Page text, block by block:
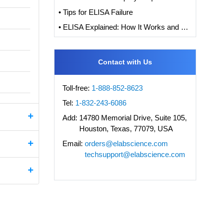
• Tips for ELISA Failure
• ELISA Explained: How It Works and How to Interpret Results with Standard Curve Analysis
Contact with Us
Toll-free: 1-888-852-8623
Tel: 1-832-243-6086
Add: 14780 Memorial Drive, Suite 105,
Houston, Texas, 77079, USA
Email: orders@elabscience.com
techsupport@elabscience.com